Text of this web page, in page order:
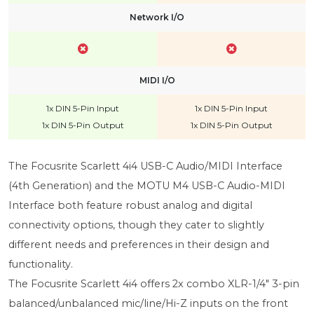
Network I/O
MIDI I/O
1x DIN 5-Pin Input
1x DIN 5-Pin Output
1x DIN 5-Pin Input
1x DIN 5-Pin Output
The Focusrite Scarlett 4i4 USB-C Audio/MIDI Interface
(4th Generation) and the MOTU M4 USB-C Audio-MIDI
Interface both feature robust analog and digital
connectivity options, though they cater to slightly
different needs and preferences in their design and
functionality.
The Focusrite Scarlett 4i4 offers 2x combo XLR-1/4" 3-pin
balanced/unbalanced mic/line/Hi-Z inputs on the front